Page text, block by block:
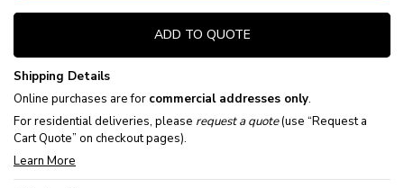
ADD TO QUOTE
Shipping Details
Online purchases are for commercial addresses only.
For residential deliveries, please request a quote(use “Request a
Cart Quote” on checkout pages).
Learn More